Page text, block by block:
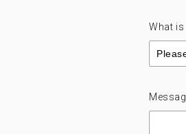
What